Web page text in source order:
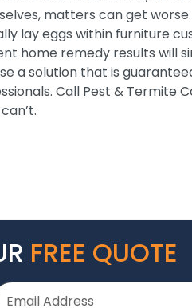
matters can get
lay eggs within furniture
home remedy results will
a solution that is
Call Pest & Termite
FREE QUOTE